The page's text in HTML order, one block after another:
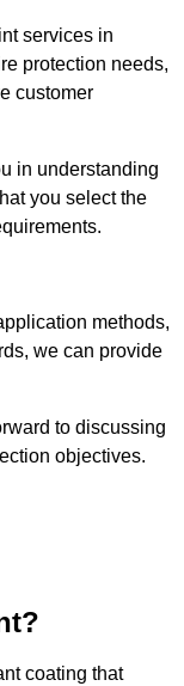
services in
protection needs,
customer
in understanding
you select the
methods,
we can provide
to discussing
objectives.
coating that